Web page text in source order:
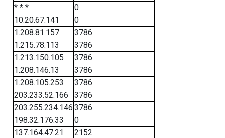
* * *
0
10.20.67.141
0
1.208.81.157
3786
1.215.78.113
3786
1.213.150.105
3786
1.208.146.13
3786
1.208.105.253
3786
203.233.52.166
3786
203.255.234.146 3786
198.32.176.33
0
137.164.47.21
2152